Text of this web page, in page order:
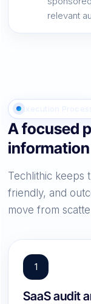
relevant
Execution Process
A focused
Techlithic keeps
friendly, and
move from
SaaS audit